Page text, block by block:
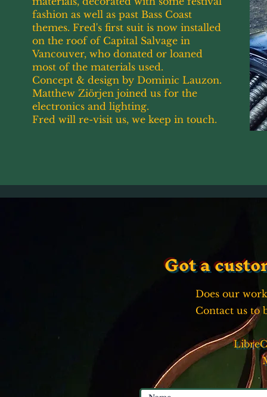
fashion as well as past Bass Coast
themes. Fred's first suit is now installed
on the roof of Capital Salvage in
Vancouver, who donated or loaned
most of the materials used.
Concept & design by Dominic Lauzon.
Matthew Ziörjen joined us for the
electronics and lighting.
Fred will re-visit us, we keep in touch.
Got a
Does our
Contact us to